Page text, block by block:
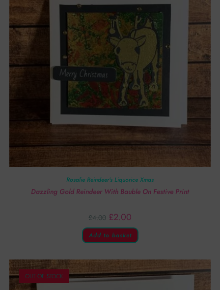
Rosalie Reindeer’s Liquorice Xmas
Dazzling Gold Reindeer With Bauble On Festive Print
£4.00 £2.00
Add to basket
OUT OF STOCK